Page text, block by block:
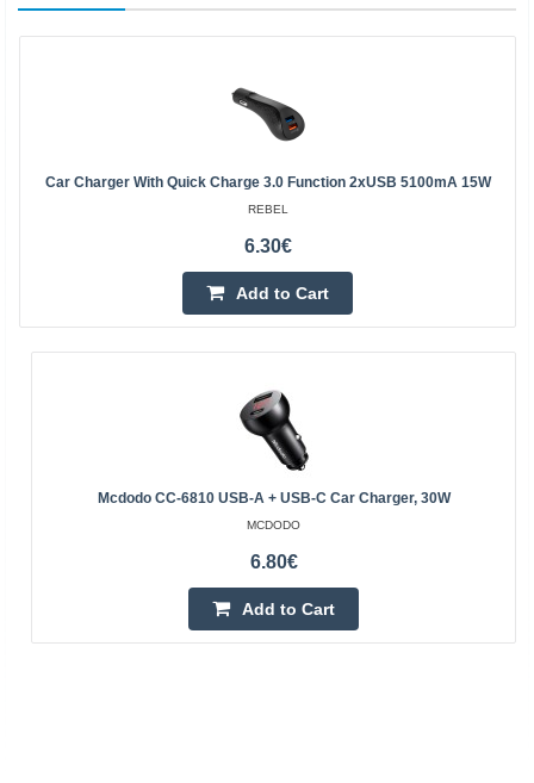
Car Charger With Quick Charge 3.0 Function 2xUSB 5100mA 15W
REBEL
6.30€
Add to Cart
Mcdodo CC-6810 USB-A + USB-C Car Charger, 30W
MCDODO
6.80€
Add to Cart